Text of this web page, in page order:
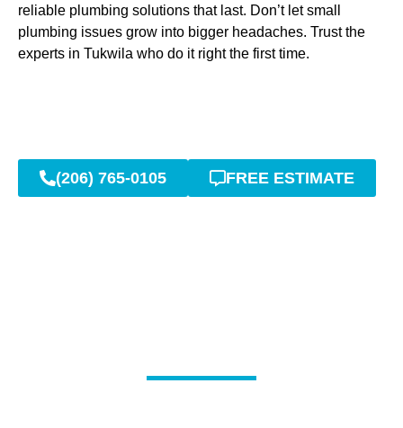
reliable plumbing solutions that last. Don’t let small
plumbing issues grow into bigger headaches. Trust the
experts in Tukwila who do it right the first time.
(206) 765-0105 FREE ESTIMATE